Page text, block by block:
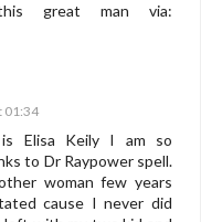
great man via:
01:34
is Elisa Keily I am so
to Dr Raypower spell.
woman few years
cause I never did